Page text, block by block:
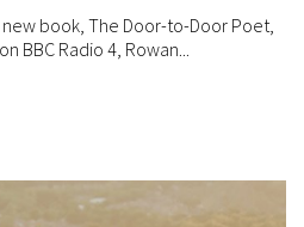
book, The Door-to-Door Poet,
BBC Radio 4, Rowan...